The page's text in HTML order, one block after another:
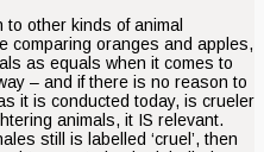
to other kinds of animal
comparing oranges and apples,
as equals when it comes to
– and if there is no reason to
it is conducted today, is crueler
animals, it IS relevant.
still is labelled ‘cruel’, then